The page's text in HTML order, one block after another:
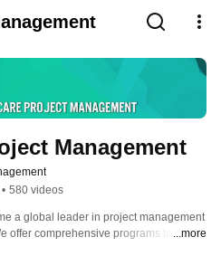
Management
• 580 videos
a global leader in project management
offer comprehensive programs tailored
and DASSM®. Our courses are
...more